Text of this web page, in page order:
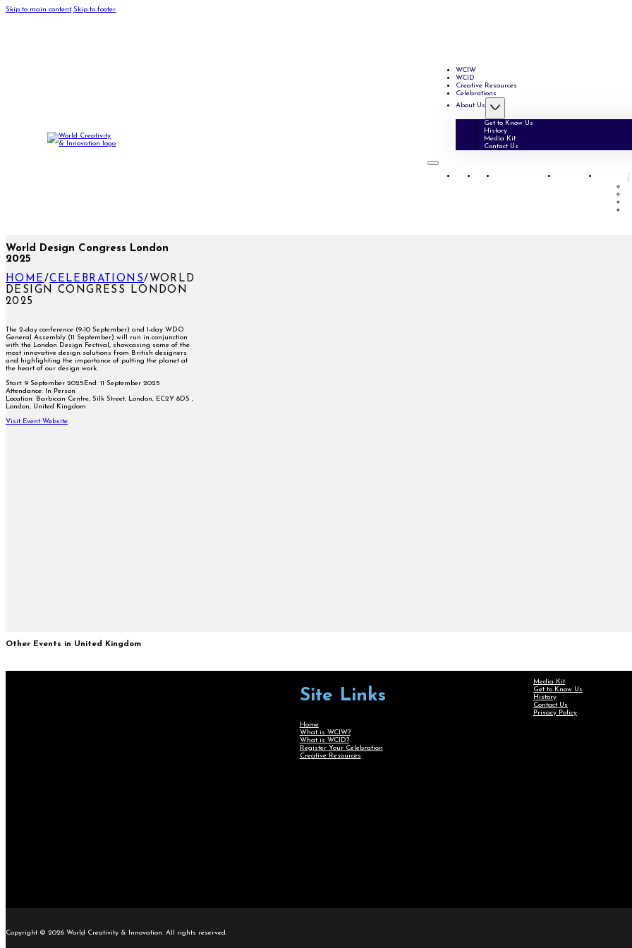
Skip to main content Skip to footer
WCIW
WCID
Creative Resources
Celebrations
About Us
Get to Know Us
History
Media Kit
Contact Us
WCIW WCID Creative Resources Celebrations
World Design Congress London
2025
HOME /CELEBRATIONS/ WORLD
DESIGN CONGRESS LONDON
2025
The 2-day conference (9-10 September) and 1-day WDO
General Assembly (11 September) will run in conjunction
with the London Design Festival, showcasing some of the
most innovative design solutions from British designers
and highlighting the importance of putting the planet at
the heart of our design work.
Start: 9 September 2025 End: 11 September 2025
Attendance: In Person
Location: Barbican Centre, Silk Street, London, EC2Y 8DS ,
London, United Kingdom
Visit Event Website
Other Events in United Kingdom
Site Links
Home
What is WCIW?
What is WCID?
Register Your Celebration
Creative Resources
Media Kit
Get to Know Us
History
Contact Us
Privacy Policy
Copyright © 2026 World Creativity & Innovation. All rights reserved.